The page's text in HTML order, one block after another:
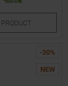
PRODUCT
-30%
NEW